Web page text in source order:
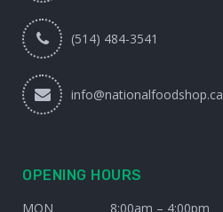
(514) 484-3541
info@nationalfoodshop.ca
OPENING HOURS
MON
8:00am – 4:00pm